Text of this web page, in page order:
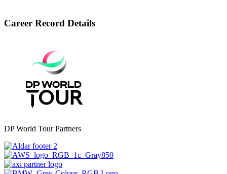
Career Record Details
DP World Tour Partners